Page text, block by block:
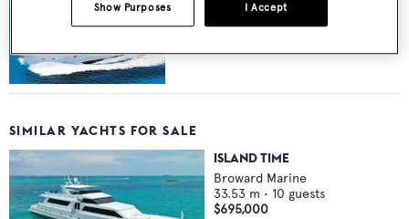
SIMILAR YACHTS FOR SALE
ISLAND TIME
Broward Marine
33.53 m • 10 guests
$695,000
I Accept
Show Purposes